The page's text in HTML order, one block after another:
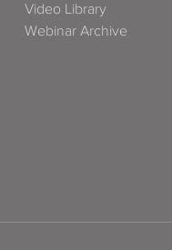
Video Library
Webinar Archive